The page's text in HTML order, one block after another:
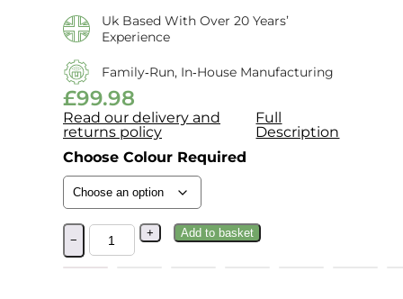
Uk Based With Over 20 Years’
Experience
Family‑run, In‑house Manufacturing
£99.98
Read our delivery and
returns policy
Full
Description
Choose Colour Required
−
+ Add to basket